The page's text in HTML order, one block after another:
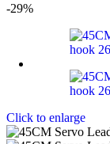
-29%
Click to enlarge